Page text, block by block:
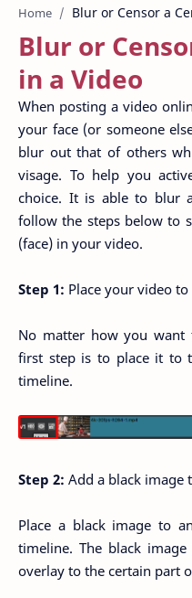
Home
Blur or
in a Video
When posting a video
your face (or someone
blur out that of others
visage. To help you
choice. It is able to blur
follow the steps below to
(face) in your video.
Step 1: Place your video
No matter how you
first step is to place it to
timeline.
Step 2: Add a black image
Place a black image to
timeline. The black
overlay to the certain part